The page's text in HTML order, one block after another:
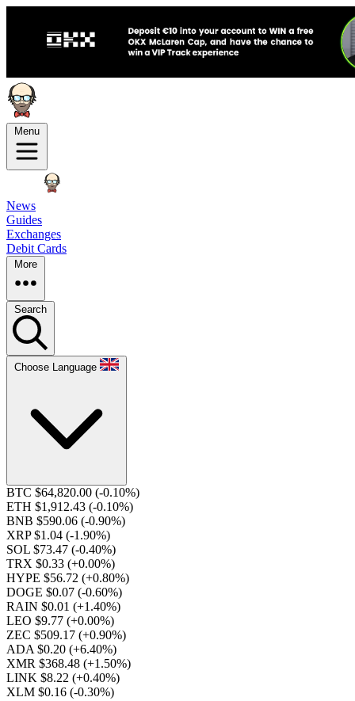
Menu
News
Guides
Exchanges
Debit Cards
More
Search
Choose Language
BTC $64,820.00 (-0.10%)
ETH $1,912.43 (-0.10%)
BNB $590.06 (-0.90%)
XRP $1.04 (-1.90%)
SOL $73.47 (-0.40%)
TRX $0.33 (+0.00%)
HYPE $56.72 (+0.80%)
DOGE $0.07 (-0.60%)
RAIN $0.01 (+1.40%)
LEO $9.77 (+0.00%)
ZEC $509.17 (+0.90%)
ADA $0.20 (+6.40%)
XMR $368.48 (+1.50%)
LINK $8.22 (+0.40%)
XLM $0.16 (-0.30%)